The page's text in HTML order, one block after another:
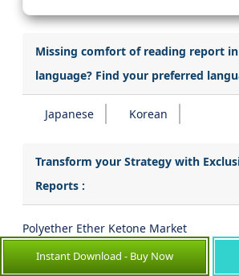
Missing comfort of reading report
language? Find your preferred
Japanese Korean
Transform your Strategy with
Reports :
Polyether Ether Ketone Market
High Performance Pigment Market
Instant Download - Buy Now